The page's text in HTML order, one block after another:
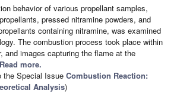
behavior of various propellant samples,
pressed nitramine powders, and
containing nitramine, was examined
The combustion process took place within
and images capturing the flame at the
more.
the Special Issue Combustion Reaction:
Analysis)